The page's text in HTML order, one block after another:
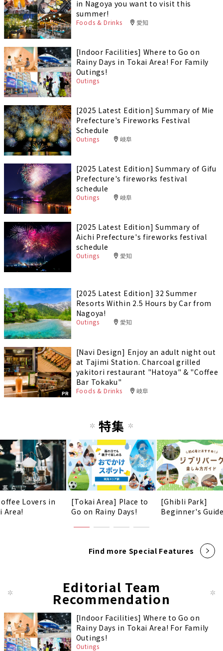
in Nagoya you want to visit this
summer!
Foods & Drinks 愛知
[Indoor Facilities] Where to Go on
Rainy Days in Tokai Area! For Family
Outings!
Outings
[2025 Latest Edition] Summary of Mie
Prefecture's Fireworks Festival
Schedule
Outings 岐阜
[2025 Latest Edition] Summary of Gifu
Prefecture's fireworks festival
schedule
Outings 岐阜
[2025 Latest Edition] Summary of
Aichi Prefecture's fireworks festival
schedule
Outings 愛知
[2025 Latest Edition] 32 Summer
Resorts Within 2.5 Hours by Car from
Nagoya!
Outings 愛知
PR
[Navi Design] Enjoy an adult night out
at Tajimi Station. Charcoal grilled
yakitori restaurant "Hatoya" & "Coffee
Bar Tokaku"
Foods & Drinks 岐阜
特集
Lovers in
Area!
[Tokai Area] Place to
Go on Rainy Days!
[Ghibli Park]
Beginner's
Find more Special Features
Editorial Team
Recommendation
[Indoor Facilities] Where to Go on
Rainy Days in Tokai Area! For Family
Outings!
Outings